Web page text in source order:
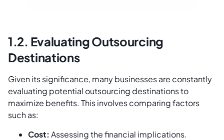
1.2. Evaluating Outsourcing
Destinations
Given its significance, many businesses are constantly
evaluating potential outsourcing destinations to
maximize benefits. This involves comparing factors
such as:
Cost: Assessing the financial implications.